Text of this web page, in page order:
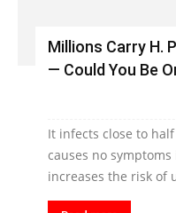
Millions Carry H.
— Could You Be
It infects close to
causes no
increases the risk of